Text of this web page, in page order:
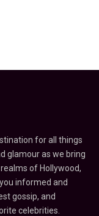
for all things
glamour as we bring
of Hollywood,
informed and
gossip, and
celebrities.